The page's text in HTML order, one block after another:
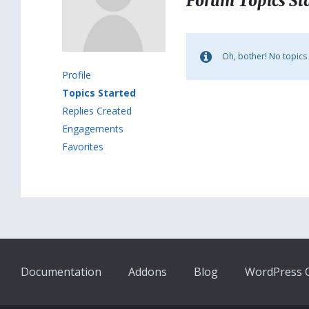
Profile
Topics Started
Replies Created
Engagements
Favorites
Oh, bother! No
Documentation Addons Blog WordPress